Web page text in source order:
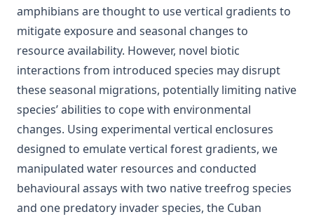
amphibians are thought to use vertical gradients to
mitigate exposure and seasonal changes to
resource availability. However, novel biotic
interactions from introduced species may disrupt
these seasonal migrations, potentially limiting native
species’ abilities to cope with environmental
changes. Using experimental vertical enclosures
designed to emulate vertical forest gradients, we
manipulated water resources and conducted
behavioural assays with two native treefrog species
and one predatory invader species, the Cuban